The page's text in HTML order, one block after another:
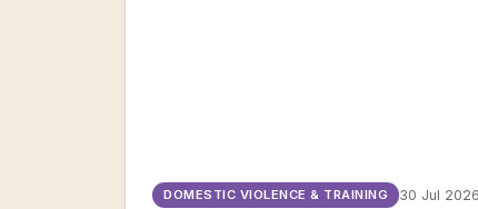
DOMESTIC VIOLENCE & TRAINING
30 Jul 2026